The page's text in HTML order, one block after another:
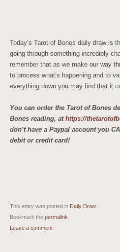
Today’s Tarot of Bones daily draw is
going through something incredibly
remember that as we make our way
to process what’s happening and to
everything down you may find that it
You can order the Tarot of Bones
Bones reading, at https://
don’t have a Paypal account you
debit or credit card!
This entry was posted in Daily Draw.
Bookmark the permalink
Leave a comment